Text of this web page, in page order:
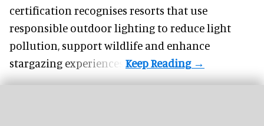
certification recognises resorts that use
responsible outdoor lighting to reduce light
pollution, support wildlife and enhance
stargazing experiences.